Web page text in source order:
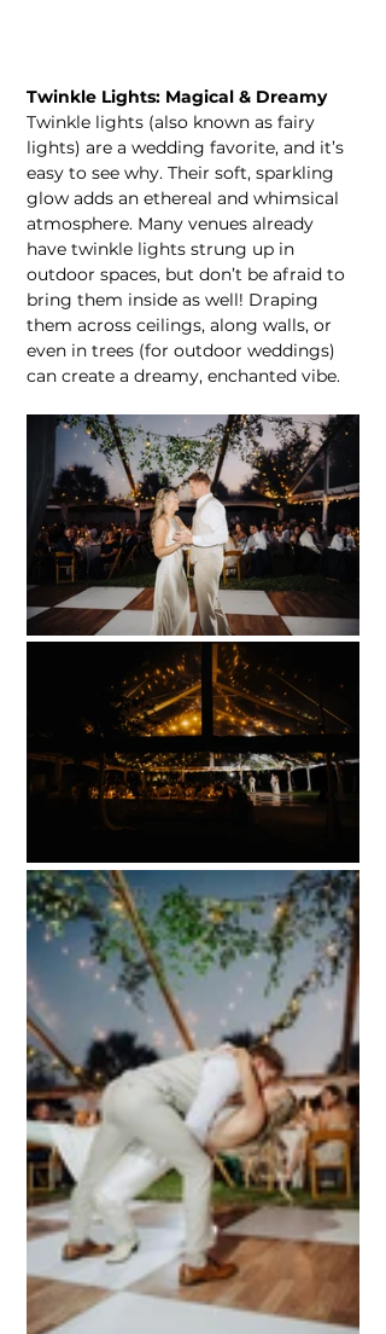
Twinkle Lights: Magical & Dreamy
Twinkle lights (also known as fairy
lights) are a wedding favorite, and it’s
easy to see why. Their soft, sparkling
glow adds an ethereal and whimsical
atmosphere. Many venues already
have twinkle lights strung up in
outdoor spaces, but don’t be afraid to
bring them inside as well! Draping
them across ceilings, along walls, or
even in trees (for outdoor weddings)
can create a dreamy, enchanted vibe.